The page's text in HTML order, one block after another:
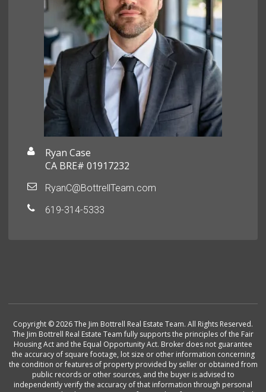
Ryan Case
CA BRE# 01917232
RyanC@BottrellTeam.com
619-314-5333
Copyright © 2026 The Jim Bottrell Real Estate Team. All Rights Reserved.
The Jim Bottrell Real Estate Team fully supports the principles of the Fair
Housing Act and the Equal Opportunity Act. Broker does not guarantee
the accuracy of square footage, lot size or other information concerning
the condition or features of property provided by seller or obtained from
public records or other sources, and the buyer is advised to
independently verify the accuracy of that information through personal